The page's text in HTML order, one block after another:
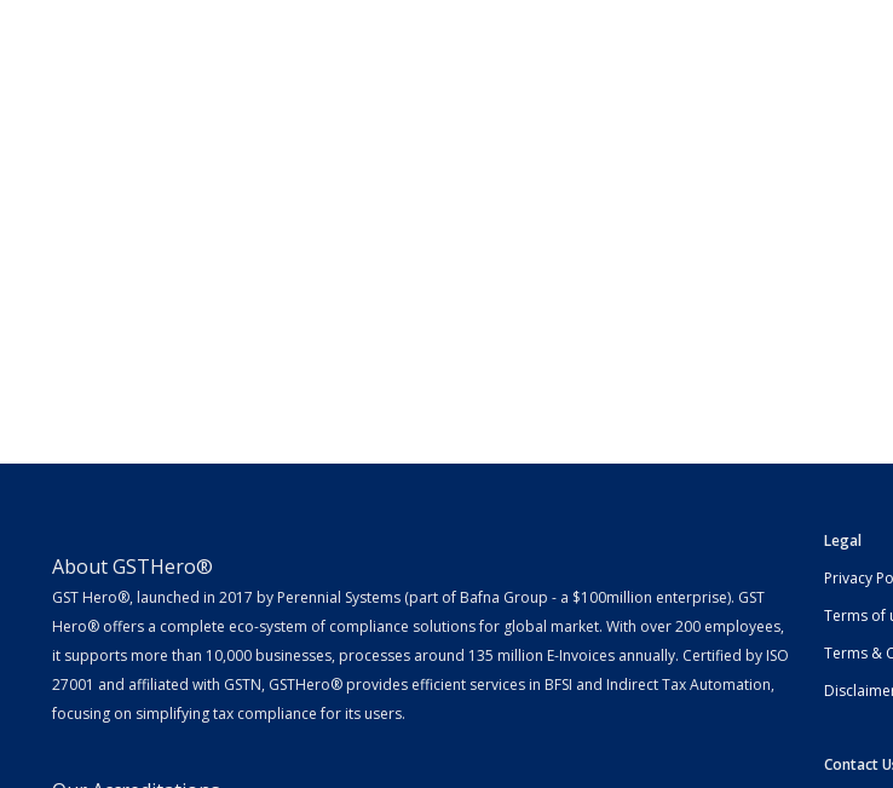
About GSTHero®
GST Hero®, launched in 2017 by Perennial Systems (part of Bafna Group - a $100million enterprise). GST
Hero® offers a complete eco-system of compliance solutions for global market. With over 200 employees,
it supports more than 10,000 businesses, processes around 135 million E-Invoices annually. Certified by ISO
27001 and affiliated with GSTN, GSTHero® provides efficient services in BFSI and Indirect Tax Automation,
focusing on simplifying tax compliance for its users.
Legal
Privacy
Terms of
Terms &
Contact